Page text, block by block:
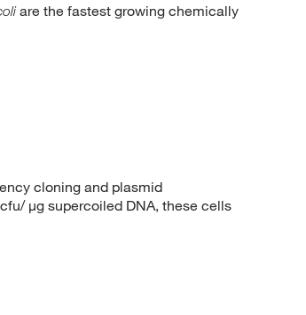
are the fastest growing chemically
cloning and plasmid
μg supercoiled DNA, these cells